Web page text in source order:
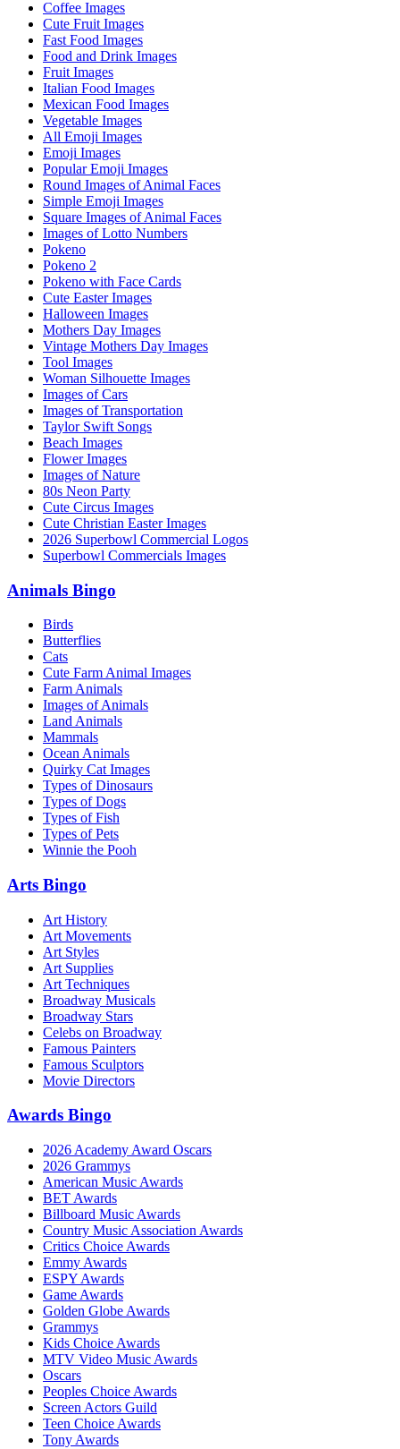
Coffee Images
Cute Fruit Images
Fast Food Images
Food and Drink Images
Fruit Images
Italian Food Images
Mexican Food Images
Vegetable Images
All Emoji Images
Emoji Images
Popular Emoji Images
Round Images of Animal Faces
Simple Emoji Images
Square Images of Animal Faces
Images of Lotto Numbers
Pokeno
Pokeno 2
Pokeno with Face Cards
Cute Easter Images
Halloween Images
Mothers Day Images
Vintage Mothers Day Images
Tool Images
Woman Silhouette Images
Images of Cars
Images of Transportation
Taylor Swift Songs
Beach Images
Flower Images
Images of Nature
80s Neon Party
Cute Circus Images
Cute Christian Easter Images
2026 Superbowl Commercial Logos
Superbowl Commercials Images
Animals Bingo
Birds
Butterflies
Cats
Cute Farm Animal Images
Farm Animals
Images of Animals
Land Animals
Mammals
Ocean Animals
Quirky Cat Images
Types of Dinosaurs
Types of Dogs
Types of Fish
Types of Pets
Winnie the Pooh
Arts Bingo
Art History
Art Movements
Art Styles
Art Supplies
Art Techniques
Broadway Musicals
Broadway Stars
Celebs on Broadway
Famous Painters
Famous Sculptors
Movie Directors
Awards Bingo
2026 Academy Award Oscars
2026 Grammys
American Music Awards
BET Awards
Billboard Music Awards
Country Music Association Awards
Critics Choice Awards
Emmy Awards
ESPY Awards
Game Awards
Golden Globe Awards
Grammys
Kids Choice Awards
MTV Video Music Awards
Oscars
Peoples Choice Awards
Screen Actors Guild
Teen Choice Awards
Tony Awards